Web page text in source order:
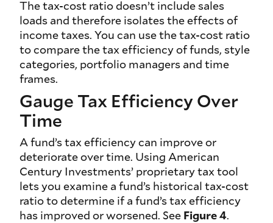
The tax-cost ratio doesn’t include sales
loads and therefore isolates the effects of
income taxes. You can use the tax-cost ratio
to compare the tax efficiency of funds, style
categories, portfolio managers and time
frames.
Gauge Tax Efficiency Over
Time
A fund’s tax efficiency can improve or
deteriorate over time. Using American
Century Investments’ proprietary tax tool
lets you examine a fund’s historical tax-cost
ratio to determine if a fund’s tax efficiency
has improved or worsened. See Figure 4.